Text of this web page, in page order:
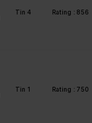
Tin 4 Rating : 856
Tin 1 Rating : 750